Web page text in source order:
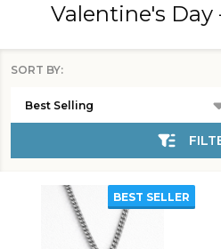
Valentine's Day
List
SORT BY:
BEST SELLER